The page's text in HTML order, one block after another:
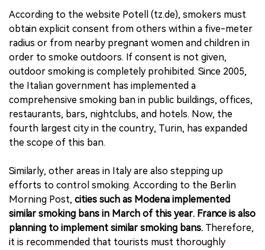
According to the website Potell (tz.de), smokers must
obtain explicit consent from others within a five-meter
radius or from nearby pregnant women and children in
order to smoke outdoors. If consent is not given,
outdoor smoking is completely prohibited. Since 2005,
the Italian government has implemented a
comprehensive smoking ban in public buildings, offices,
restaurants, bars, nightclubs, and hotels. Now, the
fourth largest city in the country, Turin, has expanded
the scope of this ban.
Similarly, other areas in Italy are also stepping up
efforts to control smoking. According to the Berlin
Morning Post, cities such as Modena implemented
similar smoking bans in March of this year. France is also
planning to implement similar smoking bans. Therefore,
it is recommended that tourists must thoroughly